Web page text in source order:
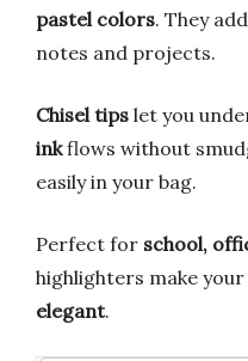
pastel colors. They
notes and projects.
Chisel tips let you
inkflows without
easily in your bag.
Perfect for school,
highlighters make
elegant.